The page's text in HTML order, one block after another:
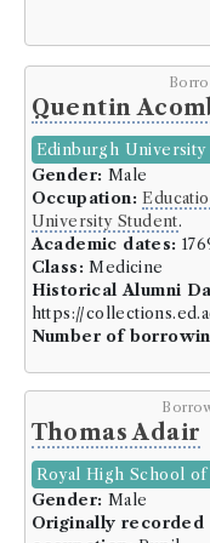
Quentin
Edinburgh
Gender: Male
Occupation:
University Student.
Academic dates:
Class: Medicine
Historical Alumni
https://
Number of
Thomas Adair
Royal High School
Gender: Male
Originally recorded